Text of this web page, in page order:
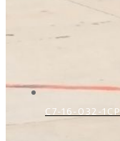
C7-16-032-1CP